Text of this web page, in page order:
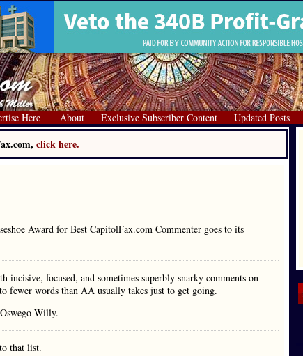
Here About Exclusive Subscriber Content Updated Posts
click here.
Award for Best CapitolFax.com Commenter goes to its
focused, and sometimes superbly snarky comments on
fewer words than AA usually takes just to get going.
Willy.
that list.